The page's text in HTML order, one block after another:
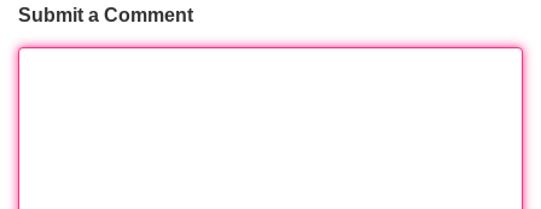
Submit a Comment